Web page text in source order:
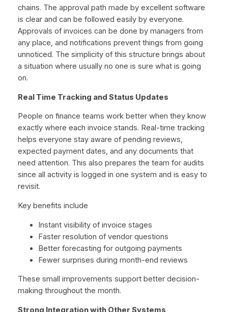
chains. The approval path made by excellent software
is clear and can be followed easily by everyone.
Approvals of invoices can be done by managers from
any place, and notifications prevent things from going
unnoticed. The simplicity of this structure brings about
a situation where usually no one is sure what is going
on.
Real Time Tracking and Status Updates
People on finance teams work better when they know
exactly where each invoice stands. Real-time tracking
helps everyone stay aware of pending reviews,
expected payment dates, and any documents that
need attention. This also prepares the team for audits
since all activity is logged in one system and is easy to
revisit.
Key benefits include
Instant visibility of invoice stages
Faster resolution of vendor questions
Better forecasting for outgoing payments
Fewer surprises during month-end reviews
These small improvements support better decision-
making throughout the month.
Strong Integration with Other Systems